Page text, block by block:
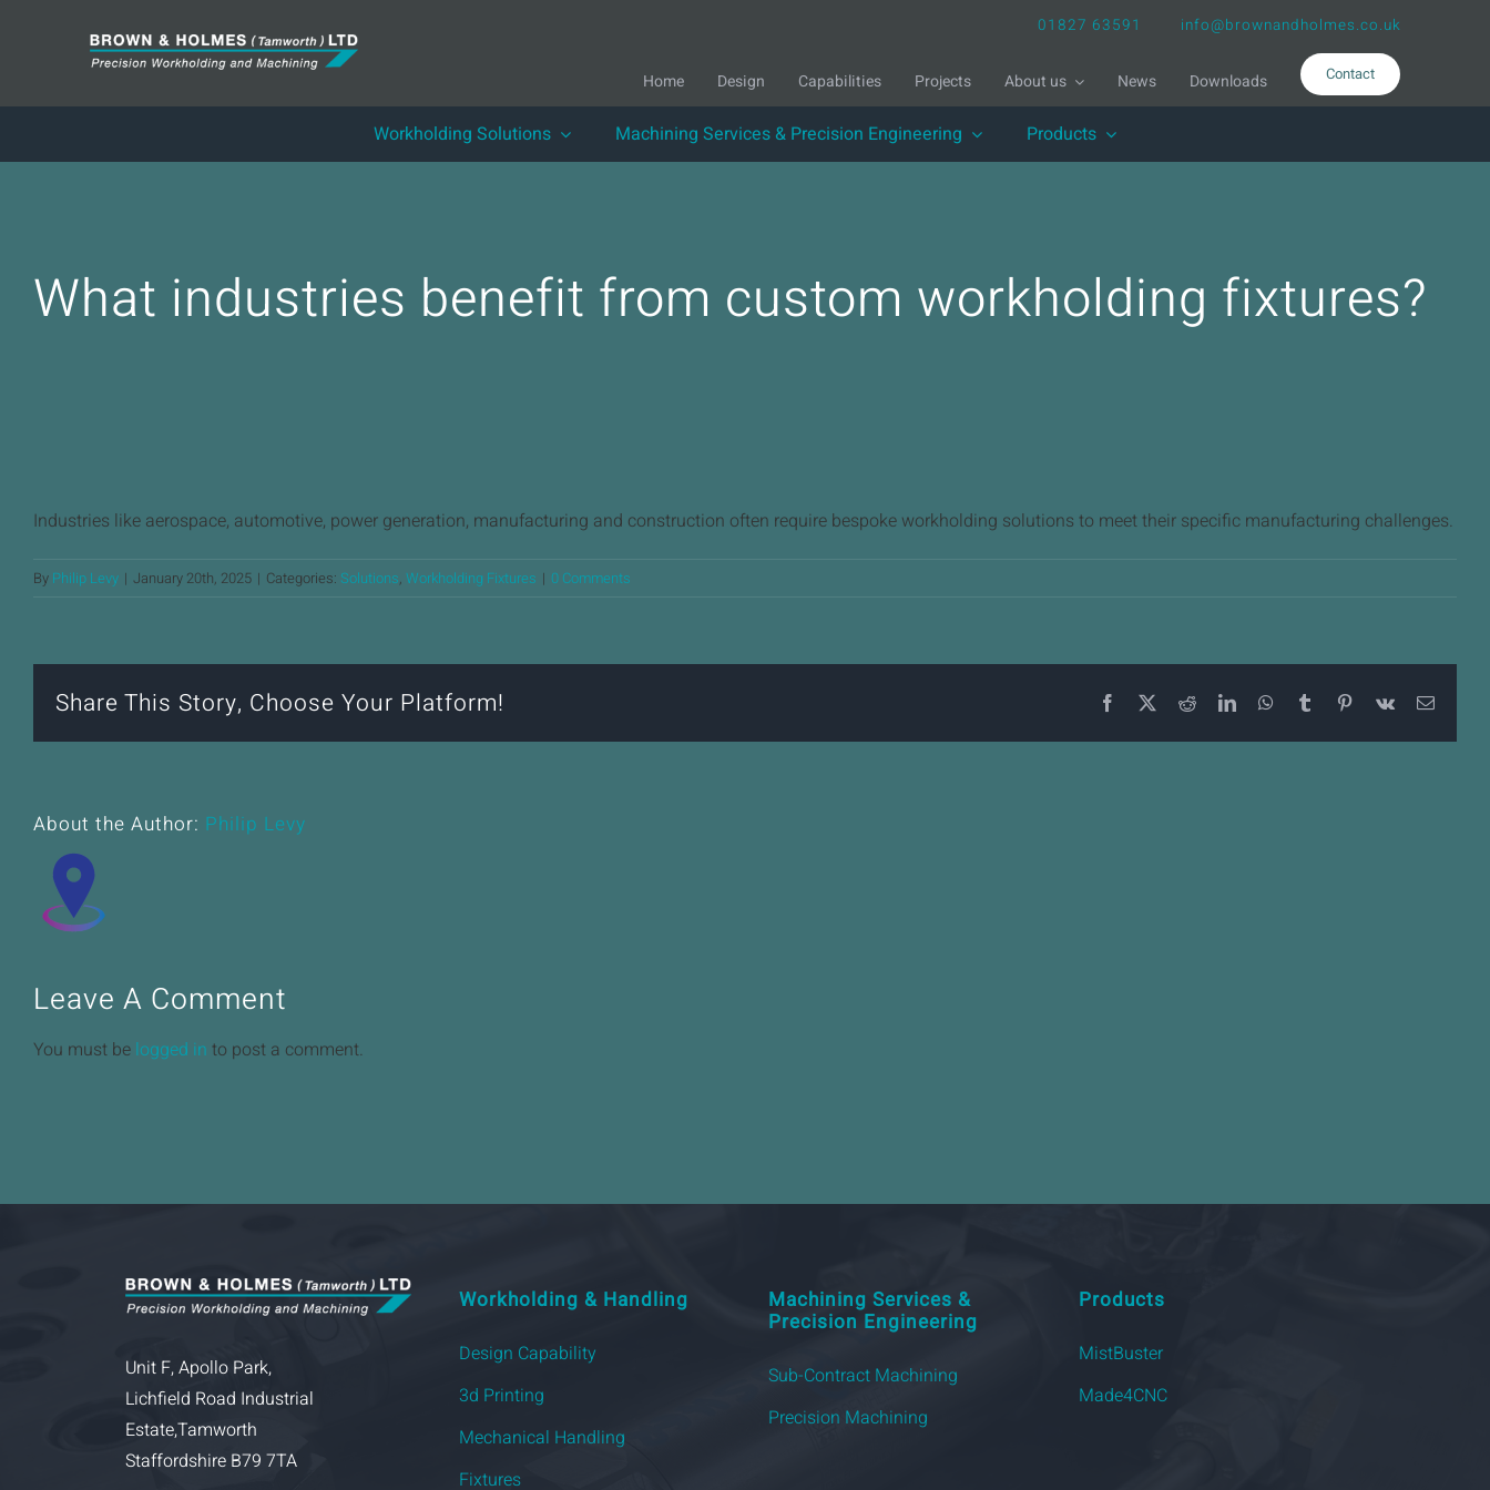
01827 63591 info@brownandholmes.co.uk
Home Design Capabilities Projects About us News Downloads Contact
Workholding Solutions Machining Services & Precision Engineering Products
What industries benefit from custom workholding fixtures?
Industries like aerospace, automotive, power generation, manufacturing and construction often require bespoke workholding solutions to meet their specific manufacturing challenges.
By Philip Levy | January 20th, 2025 | Categories: Solutions, Workholding Fixtures | 0 Comments
Share This Story, Choose Your Platform! Facebook RedditLinkedInWhatsApp
Tumblr Pinterest
Vk Email
About the Author: Philip Levy
Leave A Comment
You must be logged in to post a comment.
Unit F, Apollo Park,
Lichfield Road Industrial
Estate,Tamworth
Staffordshire B79 7TA
Workholding & Handling
Design Capability
3d Printing
Mechanical Handling
Fixtures
Machining Services &
Precision Engineering
Sub-Contract Machining
Precision Machining
Products
MistBuster
Made4CNC